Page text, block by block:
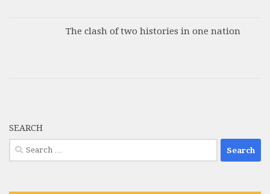
The clash of two histories in one nation
SEARCH
Search
for: